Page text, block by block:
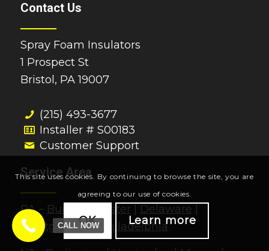
Contact Us
Spray Foam Insulators
1 Prospect St
Bristol, PA 19007
(215) 493-3677
Installer # S00183
Customer Support
Service Area
PA – Bucks Chester Delaware
Montgomery| Philadelphia
This site uses cookies. By continuing to browse the site, you are
agreeing to our use of cookies.
OK Learn more
CALL NOW